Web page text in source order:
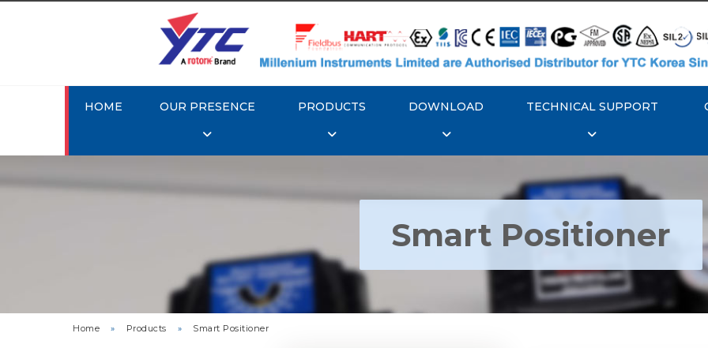
HOME OUR PRESENCE PRODUCTS DOWNLOAD TECHNICAL SUPPORT
Smart Positioner
Home » Products » Smart Positioner
Rotork YTC YT-3300, Rotork
YTC YT-3350 Smart Positioner
Rotork YTC YT-3303
Positioner